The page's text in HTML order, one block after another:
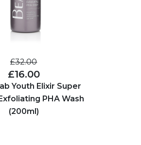
£32.00
£16.00
Youth Elixir Super
PHA Wash
(200ml)